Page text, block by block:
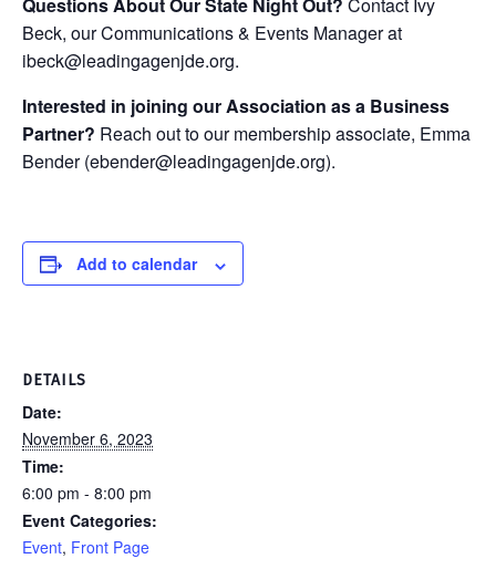
Questions About Our State Night Out? Contact Ivy
Beck, our Communications & Events Manager at
ibeck@leadingagenjde.org.
Interested in joining our Association as a Business
Partner? Reach out to our membership associate, Emma
Bender (ebender@leadingagenjde.org).
Add to calendar
DETAILS
Date:
November 6, 2023
Time:
6:00 pm - 8:00 pm
Event Categories:
Event, Front Page